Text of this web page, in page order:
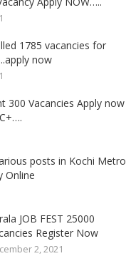
1785 vacancies for
now
300 Vacancies Apply now
posts in Kochi Metro
Online
JOB FEST 25000
Register Now
2, 2021